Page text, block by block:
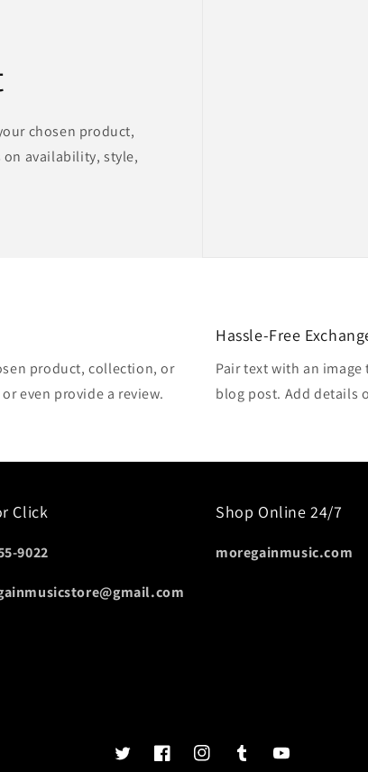
chosen product,
availability, style,
product, collection, or
even provide a review.
Hassle-Free
Pair text with an
blog post. Add details
Click
9022
Shop Online 24/7
moregainmusic.com
Twits Book Insta TumblrYouTube